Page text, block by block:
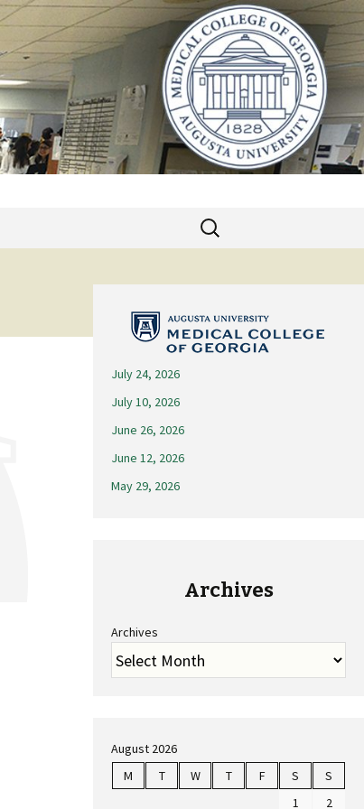
Search
for:
July 24, 2026
July 10, 2026
June 26, 2026
June 12, 2026
May 29, 2026
Archives
Archives
August 2026
M
T W T F S
S
1
2